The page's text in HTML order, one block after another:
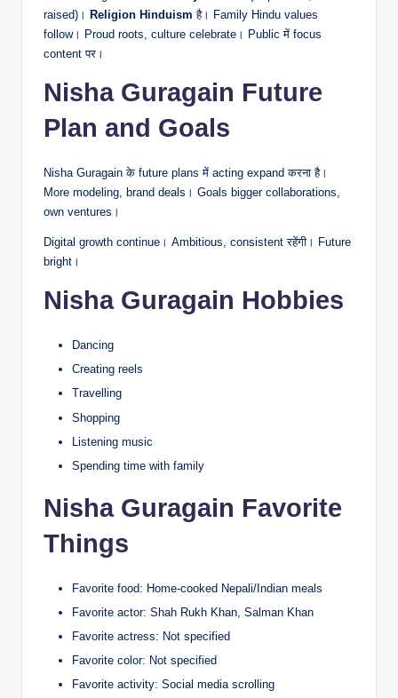
raised)। Religion Hinduism है। Family Hindu values
follow। Proud roots, culture celebrate। Public में focus
content पर।
Nisha Guragain Future
Plan and Goals
Nisha Guragain के future plans में acting expand करना है।
More modeling, brand deals। Goals bigger collaborations,
own ventures।
Digital growth continue। Ambitious, consistent रहेंगी। Future
bright।
Nisha Guragain Hobbies
Dancing
Creating reels
Travelling
Shopping
Listening music
Spending time with family
Nisha Guragain Favorite
Things
Favorite food: Home-cooked Nepali/Indian meals
Favorite actor: Shah Rukh Khan, Salman Khan
Favorite actress: Not specified
Favorite color: Not specified
Favorite activity: Social media scrolling